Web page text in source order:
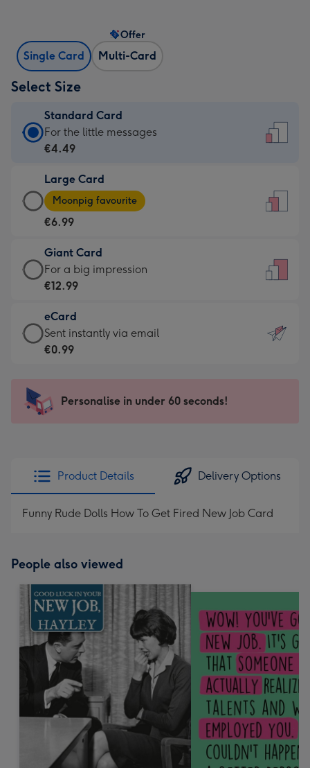
Single Card Multi-Card
Offer
Select Size
Standard Card
Standard
Card
€4.49
-
For
little
messages
-
132
x
185
For the little messages
€4.49
Large Card
Large
Card
-
€6.99
-
Moonpig
-
Dimensions:
205
mm
Moonpig favourite
€6.99
Giant Card
Giant
Card
€12.99
-
For
impression
-
x
419
For a big impression
€12.99
eCard
eCard
-
Sent
instantly
Sent instantly via email
€0.99
Personalise in under 60 seconds!
Product Details Delivery Options
Funny Rude Dolls How To Get Fired New Job Card
People also viewed